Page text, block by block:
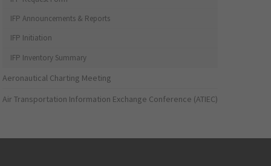
IFP Announcements & Reports
IFP Initiation
IFP Inventory Summary
Aeronautical Charting Meeting
Air Transportation Information Exchange Conference (ATIEC)